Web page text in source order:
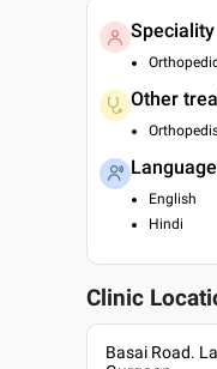
Speciality
Other
English
Hindi
Clinic
Basai Road.